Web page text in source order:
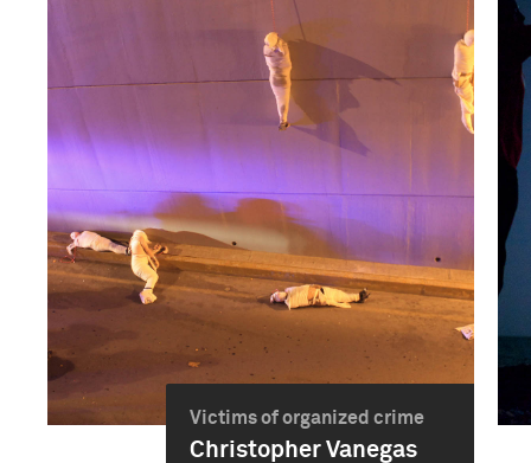
Victims of organized crime
Christopher Vanegas